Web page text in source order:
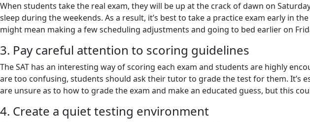
When students take the real exam, they will be up at the crack of dawn on
sleep during the weekends. As a result, it’s best to take a practice exam early in
might mean making a few scheduling adjustments and going to bed earlier on
3. Pay careful attention to scoring guidelines
The SAT has an interesting way of scoring each exam and students are highly
are too confusing, students should ask their tutor to grade the test for them. It’s
are unsure as to how to grade the exam and make an educated guess, but this
4. Create a quiet testing environment